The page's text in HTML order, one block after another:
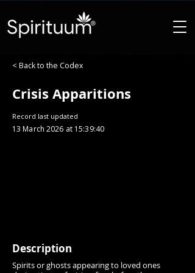
< Back to the Codex
Crisis Apparitions
Record last updated
13 March 2026 at 15:39:40
Description
Spirits or ghosts appearing to loved ones